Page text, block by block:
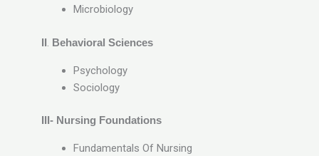
Microbiology
II. Behavioral Sciences
Psychology
Sociology
III- Nursing Foundations
Fundamentals Of Nursing